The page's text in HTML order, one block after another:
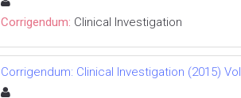
Corrigendum: Clinical Investigation
Corrigendum: Clinical Investigation (2015)